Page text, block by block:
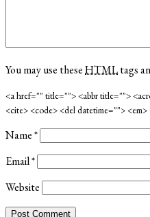
You may use theseHTMLtags
<a href="" title=""> <abbr title="">
<cite> <code> <del datetime="">
Name*
Email*
Website